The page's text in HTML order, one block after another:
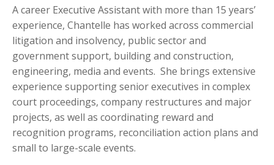
A career Executive Assistant with more than 15 years’
experience, Chantelle has worked across commercial
litigation and insolvency, public sector and
government support, building and construction,
engineering, media and events. She brings extensive
experience supporting senior executives in complex
court proceedings, company restructures and major
projects, as well as coordinating reward and
recognition programs, reconciliation action plans and
small to large-scale events.